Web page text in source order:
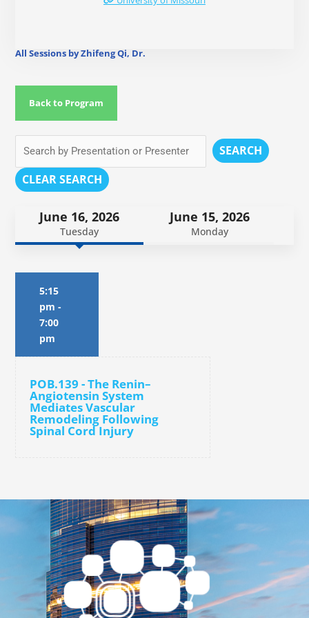
All Sessions by Zhifeng Qi, Dr.
Back to Program
SEARCH
CLEAR SEARCH
June 16, 2026
Tuesday
June 15, 2026
Monday
5:15
pm -
7:00
pm
POB.139 - The Renin–
Angiotensin System
Mediates Vascular
Remodeling Following
Spinal Cord Injury